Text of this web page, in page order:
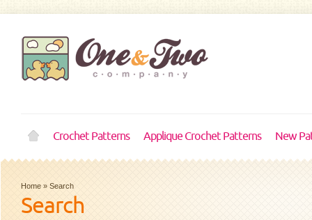
Crochet Patterns Applique Crochet Patterns New
Home » Search
Search